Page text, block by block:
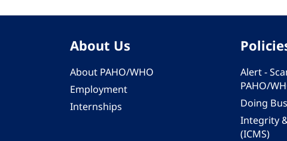
About Us
About PAHO/WHO
Employment
Internships
Alert -
PAHO/
Doing
Integrity
(ICMS)